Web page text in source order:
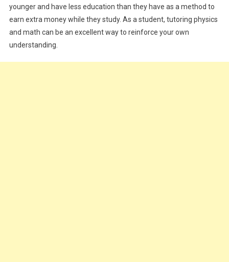
younger and have less education than they have as a method to
earn extra money while they study. As a student, tutoring physics
and math can be an excellent way to reinforce your own
understanding.